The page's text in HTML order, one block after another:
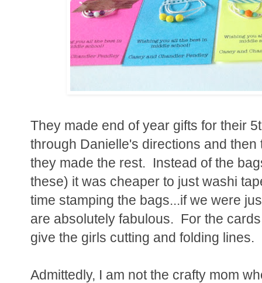
They made end of year gifts for their
through Danielle's directions and
they made the rest. Instead of the
these) it was cheaper to just washi
time stamping the bags...if we were
are absolutely fabulous. For the
give the girls cutting and folding lines.
Admittedly, I am not the crafty mom